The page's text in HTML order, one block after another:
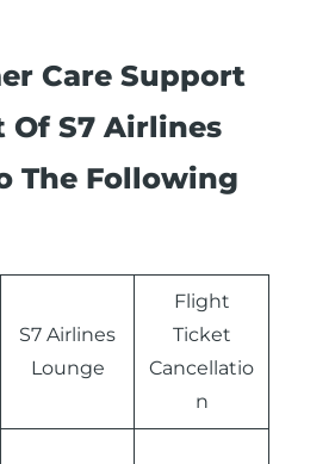
Care Support
S7 Airlines
The Following
S7 Airlines
Lounge
Flight
Ticket
Cancellatio
n